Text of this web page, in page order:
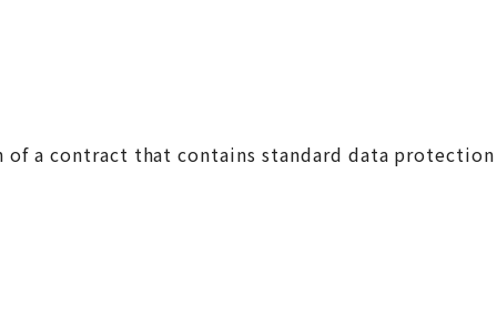
of a contract that contains standard data